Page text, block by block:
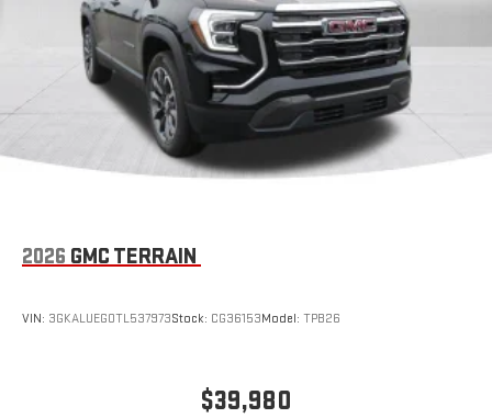
2026 GMC TERRAIN
VIN: 3GKALUEG0TL537973Stock: CG36153Model: TPB26
$39,980